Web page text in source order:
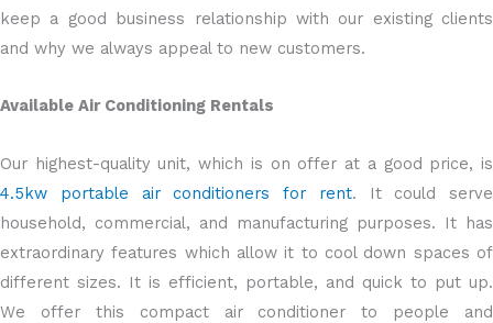
keep a good business relationship with our existing clients
and why we always appeal to new customers.
Available Air Conditioning Rentals
Our highest-quality unit, which is on offer at a good price, is
4.5kw portable air conditioners for rent. It could serve
household, commercial, and manufacturing purposes. It has
extraordinary features which allow it to cool down spaces of
different sizes. It is efficient, portable, and quick to put up.
We offer this compact air conditioner to people and